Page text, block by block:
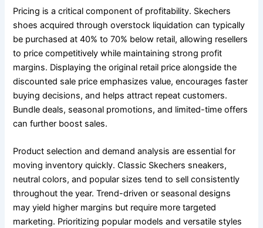
Pricing is a critical component of profitability. Skechers
shoes acquired through overstock liquidation can typically
be purchased at 40% to 70% below retail, allowing resellers
to price competitively while maintaining strong profit
margins. Displaying the original retail price alongside the
discounted sale price emphasizes value, encourages faster
buying decisions, and helps attract repeat customers.
Bundle deals, seasonal promotions, and limited-time offers
can further boost sales.
Product selection and demand analysis are essential for
moving inventory quickly. Classic Skechers sneakers,
neutral colors, and popular sizes tend to sell consistently
throughout the year. Trend-driven or seasonal designs
may yield higher margins but require more targeted
marketing. Prioritizing popular models and versatile styles